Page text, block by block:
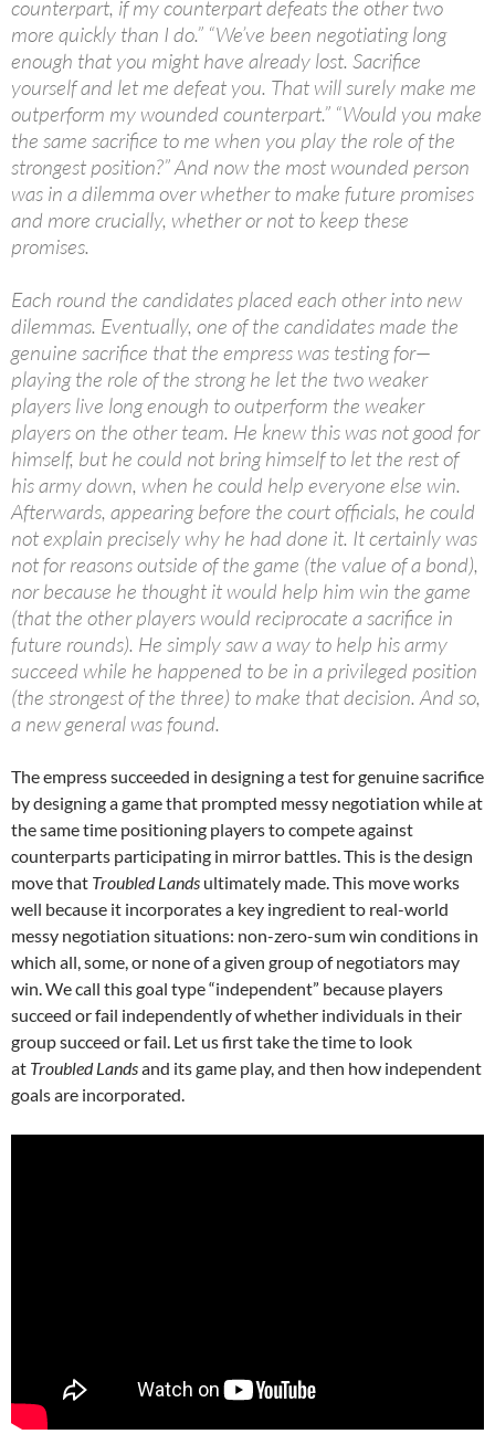
counterpart, if my counterpart defeats the other two
more quickly than I do.” “We’ve been negotiating long
enough that you might have already lost. Sacrifice
yourself and let me defeat you. That will surely make me
outperform my wounded counterpart.” “Would you make
the same sacrifice to me when you play the role of the
strongest position?” And now the most wounded person
was in a dilemma over whether to make future promises
and more crucially, whether or not to keep these
promises.
Each round the candidates placed each other into new
dilemmas. Eventually, one of the candidates made the
genuine sacrifice that the empress was testing for—
playing the role of the strong he let the two weaker
players live long enough to outperform the weaker
players on the other team. He knew this was not good for
himself, but he could not bring himself to let the rest of
his army down, when he could help everyone else win.
Afterwards, appearing before the court officials, he could
not explain precisely why he had done it. It certainly was
not for reasons outside of the game (the value of a bond),
nor because he thought it would help him win the game
(that the other players would reciprocate a sacrifice in
future rounds). He simply saw a way to help his army
succeed while he happened to be in a privileged position
(the strongest of the three) to make that decision. And so,
a new general was found.
The empress succeeded in designing a test for genuine sacrifice
by designing a game that prompted messy negotiation while at
the same time positioning players to compete against
counterparts participating in mirror battles. This is the design
move that Troubled Lands ultimately made. This move works
well because it incorporates a key ingredient to real-world
messy negotiation situations: non-zero-sum win conditions in
which all, some, or none of a given group of negotiators may
win. We call this goal type “independent” because players
succeed or fail independently of whether individuals in their
group succeed or fail. Let us first take the time to look
at Troubled Landsand its game play, and then how independent
goals are incorporated.